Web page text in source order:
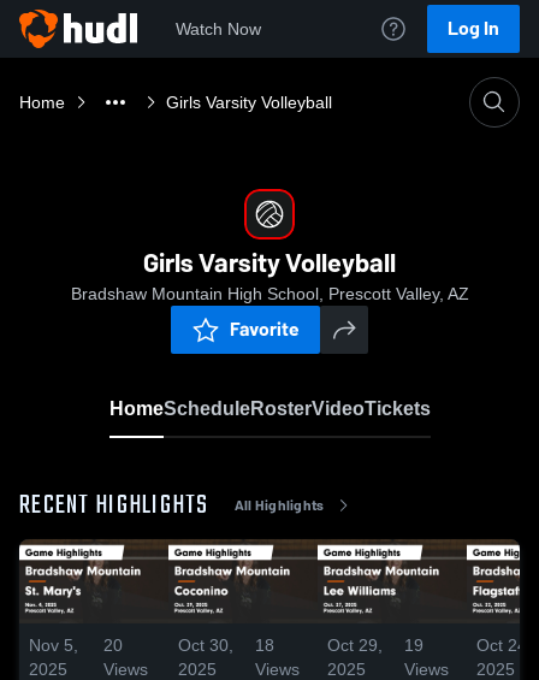
Watch Now Log In
Home Girls Varsity Volleyball
Girls Varsity Volleyball
Bradshaw Mountain High School, Prescott Valley, AZ
Favorite
HomeScheduleRosterVideoTickets
RECENT HIGHLIGHTS All Highlights
Nov 5,
2025
20
Views
Oct 30,
2025
18
Views
Oct 29,
2025
19
Views
Oct 24,
2025